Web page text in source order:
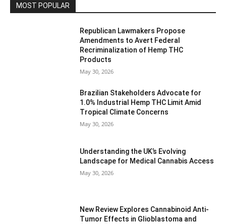
MOST POPULAR
Republican Lawmakers Propose
Amendments to Avert Federal
Recriminalization of Hemp THC
Products
May 30, 2026
Brazilian Stakeholders Advocate for
1.0% Industrial Hemp THC Limit Amid
Tropical Climate Concerns
May 30, 2026
Understanding the UK’s Evolving
Landscape for Medical Cannabis Access
May 30, 2026
New Review Explores Cannabinoid Anti-
Tumor Effects in Glioblastoma and